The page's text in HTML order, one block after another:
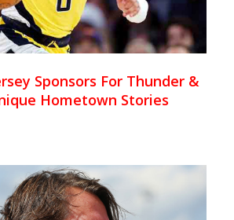
Sponsors For Thunder &
Hometown Stories